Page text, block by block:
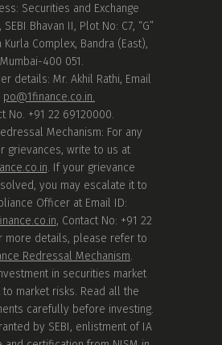
Securities and Exchange
Bhavan II, Plot No: C7, “G”
Kurla Complex, Bandra (East),
Mumbai-400 051.
details: Mr. Akhil Rathi, Email
po@1finance.co.in.
No. +91 22 69120000.
Mechanism: For any
grievances, write to us at
. If your grievance
you may escalate it to
Officer at Email ID:
, Contact No: +91 22
more details, please refer to
Redressal Mechanism.
in securities market
market risks. Read all the
carefully before investing.
by SEBI, enlistment of IA